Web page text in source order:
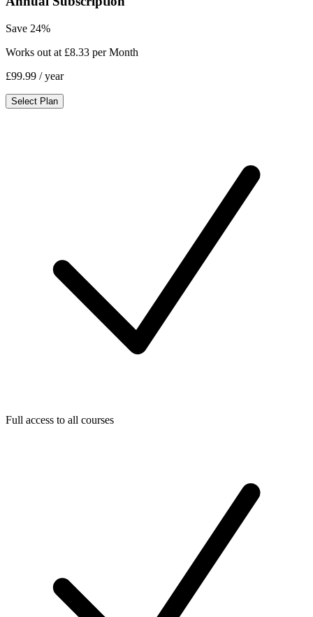
Save 24%
Works out at £8.33 per Month
£99.99 / year
Select Plan
Full access to all courses